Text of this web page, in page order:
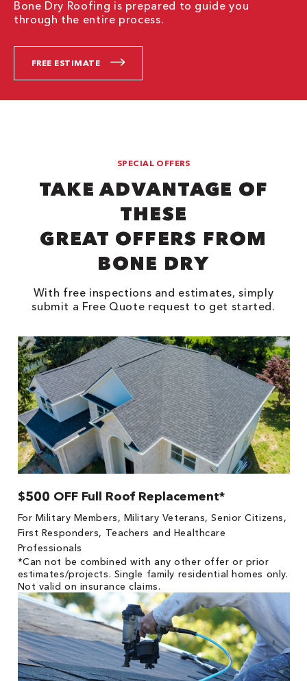
Bone Dry Roofing is prepared to guide you
through the entire process.
FREE ESTIMATE
SPECIAL OFFERS
TAKE ADVANTAGE OF
THESE
GREAT OFFERS FROM
BONE DRY
With free inspections and estimates, simply
submit a Free Quote request to get started.
$500 OFF Full Roof Replacement*
For Military Members, Military Veterans, Senior Citizens,
First Responders, Teachers and Healthcare
Professionals
*Can not be combined with any other offer or prior
estimates/projects. Single family residential homes only.
Not valid on insurance claims.